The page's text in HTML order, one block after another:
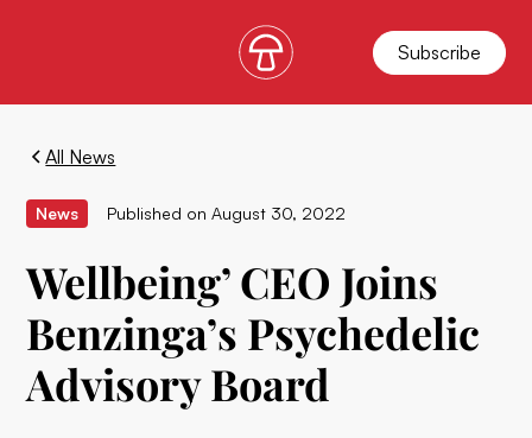
Subscribe
All News
News Published on August 30, 2022
Wellbeing’ CEO Joins
Benzinga’s Psychedelic
Advisory Board